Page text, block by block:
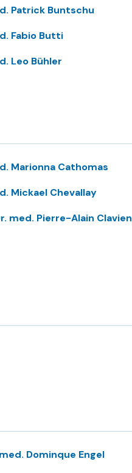
Patrick Buntschu
Fabio Butti
Leo Bühler
Marionna Cathomas
Mickael Chevallay
med. Pierre-Alain Clavien
Dominque Engel